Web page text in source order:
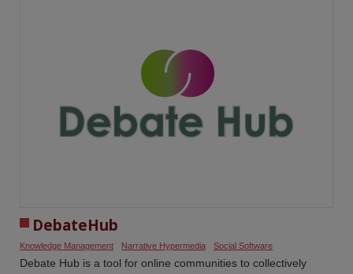
DebateHub
Knowledge Management Narrative Hypermedia Social Software
Debate Hub is a tool for online communities to collectively